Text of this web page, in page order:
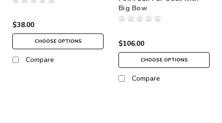
$38.00
CHOOSE OPTIONS
Compare
Big Bow
$106.00
CHOOSE OPTIONS
Compare